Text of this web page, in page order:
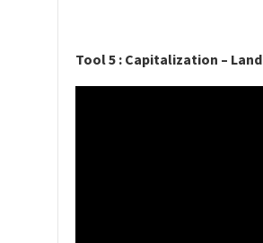
Tool 5 : Capitalization – Land